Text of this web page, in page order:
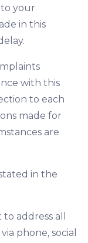
your
in this
with this
to each
made for
are
in the
address all
phone, social